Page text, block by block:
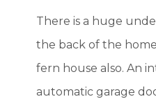
There is a huge
the back of the
fern house also. An
automatic garage